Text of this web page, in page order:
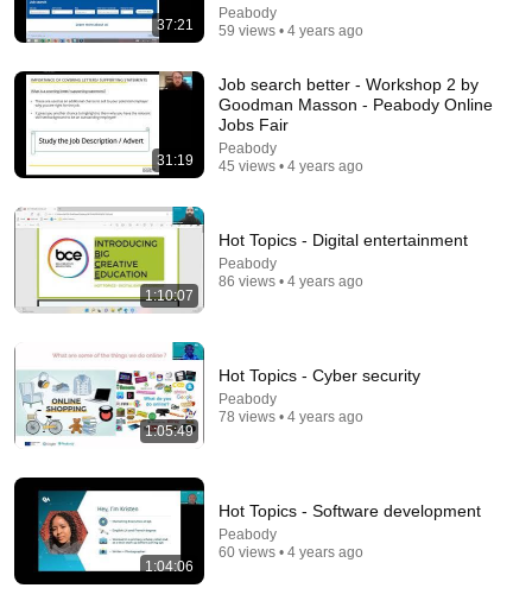
English.
AccurateEnglish 392K views
THINGS YOU SHOULD NEVER SAY AT WORK (IF
37:21
Peabody
59 views • 4 years ago
31:19
Job search better - Workshop 2 by
Goodman Masson - Peabody Online
Jobs Fair
Peabody
45 views • 4 years ago
1:10:07
Hot Topics - Digital entertainment
Peabody
86 views • 4 years ago
1:05:49
Hot Topics - Cyber security
Peabody
78 views • 4 years ago
1:04:06
Hot Topics - Software development
Peabody
60 views • 4 years ago